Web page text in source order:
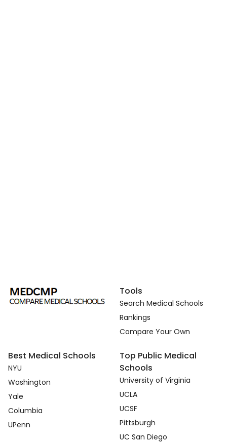
Tools
Search Medical Schools
Rankings
Compare Your Own
Best Medical Schools
NYU
Washington
Yale
Columbia
UPenn
Top Public Medical
Schools
University of Virginia
UCLA
UCSF
Pittsburgh
UC San Diego